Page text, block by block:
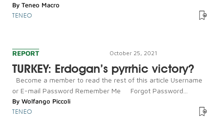
By Teneo Macro
TENEO
REPORT October 25, 2021
TURKEY: Erdogan’s pyrrhic victory?
Become a member to read the rest of this article Username
or E-mail Password Remember Me Forgot Password...
By Wolfango Piccoli
TENEO